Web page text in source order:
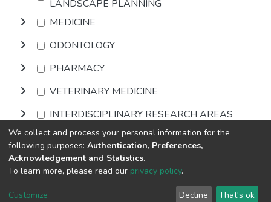
LANDSCAPE PLANNING
MEDICINE
ODONTOLOGY
PHARMACY
VETERINARY MEDICINE
INTERDISCIPLINARY RESEARCH AREAS
Browse
DSpace software copyright © 2002-2026
Cookie
End User
Send
We collect and process your personal information for the
following purposes: Authentication, Preferences,
Acknowledgement and Statistics.
To learn more, please read our privacy policy.
Customize Decline That's ok